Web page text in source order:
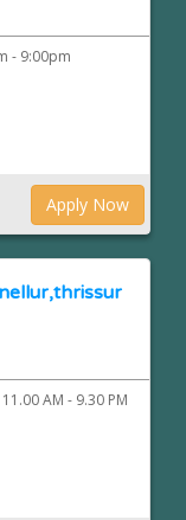
- 9:00pm
Apply Now
11.00 AM - 9.30 PM